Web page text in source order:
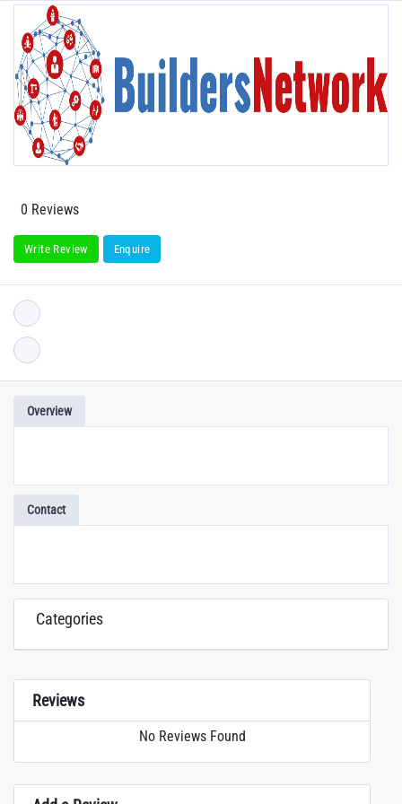
0 Reviews
Write Review Enquire
Overview
Contact
Categories
Reviews
No Reviews Found